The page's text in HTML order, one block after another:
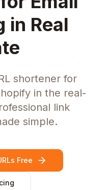
in Real
shortener for
in the real-
link
simple.
Free